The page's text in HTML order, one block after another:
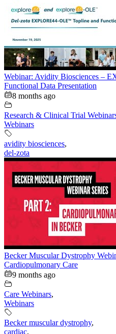
Webinar: Avidity Biosciences –
Functional Data Presentation
8 months ago
Research & Clinical Trial
Webinars
avidity biosciences,
del-zota
Becker Muscular Dystrophy
Cardiopulmonary Care
9 months ago
Care Webinars,
Webinars
Becker muscular dystrophy,
cardiac,